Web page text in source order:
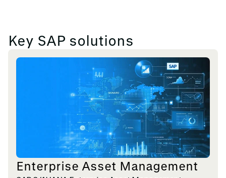
Key SAP solutions
Enterprise Asset Management